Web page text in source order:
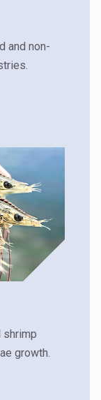
and non-
shrimp
growth.